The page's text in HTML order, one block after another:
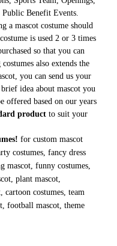
Public Benefit Events.
a mascot costume should
is used 2 or 3 times
so that you can
also extends the
you can send us your
idea about mascot you
offered based on our years
productto suit your
for custom mascot
costumes, fancy dress
mascot, funny costumes,
plant mascot,
cartoon costumes, team
football mascot, theme